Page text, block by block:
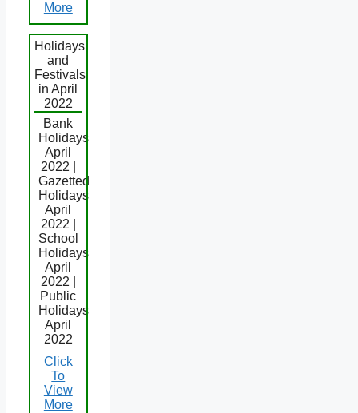
More
Holidays
and
Festivals
in April
2022
Bank
Holidays
April
2022 |
Gazetted
Holidays
April
2022 |
School
Holidays
April
2022 |
Public
Holidays
April
2022
Click
To
View
More